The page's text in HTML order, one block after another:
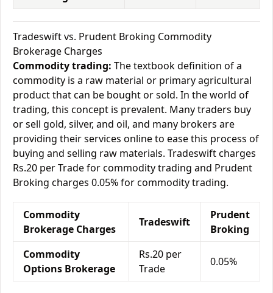
Tradeswift vs. Prudent Broking Commodity
Brokerage Charges
Commodity trading: The textbook definition of a
commodity is a raw material or primary agricultural
product that can be bought or sold. In the world of
trading, this concept is prevalent. Many traders buy
or sell gold, silver, and oil, and many brokers are
providing their services online to ease this process of
buying and selling raw materials. Tradeswift charges
Rs.20 per Trade for commodity trading and Prudent
Broking charges 0.05% for commodity trading.
Commodity
Brokerage Charges
Tradeswift
Prudent
Broking
Commodity
Options Brokerage
Rs.20 per
Trade
0.05%